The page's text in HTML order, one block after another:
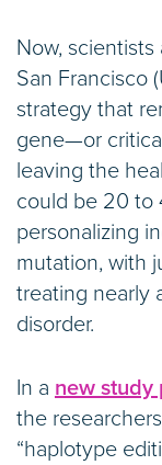
Now,
San Francisco
strategy that
gene—or
leaving the
could be 20 to
personalizing
mutation, with
treating nearly
disorder.
In a new study
the
“haplotype